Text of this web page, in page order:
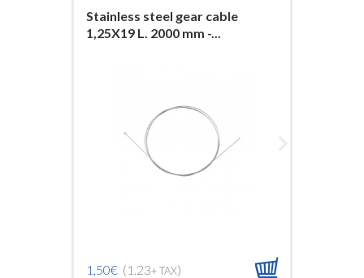
Stainless steel gear cable
1,25X19 L. 2000 mm -...
1,50€ (1.23+ TAX)